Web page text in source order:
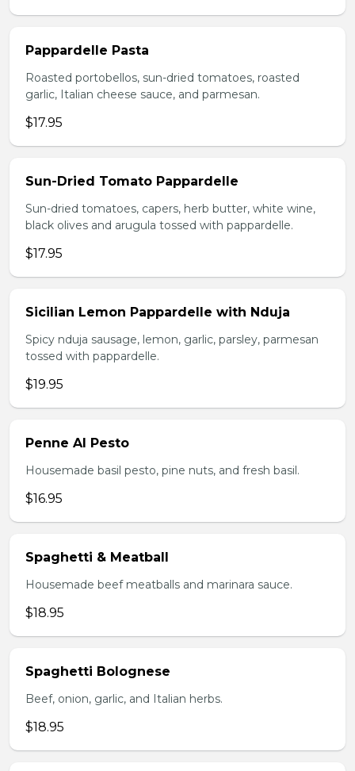
Pappardelle Pasta
Roasted portobellos, sun-dried tomatoes, roasted
garlic, Italian cheese sauce, and parmesan.
$17.95
Sun-Dried Tomato Pappardelle
Sun-dried tomatoes, capers, herb butter, white wine,
black olives and arugula tossed with pappardelle.
$17.95
Sicilian Lemon Pappardelle with Nduja
Spicy nduja sausage, lemon, garlic, parsley, parmesan
tossed with pappardelle.
$19.95
Penne Al Pesto
Housemade basil pesto, pine nuts, and fresh basil.
$16.95
Spaghetti & Meatball
Housemade beef meatballs and marinara sauce.
$18.95
Spaghetti Bolognese
Beef, onion, garlic, and Italian herbs.
$18.95